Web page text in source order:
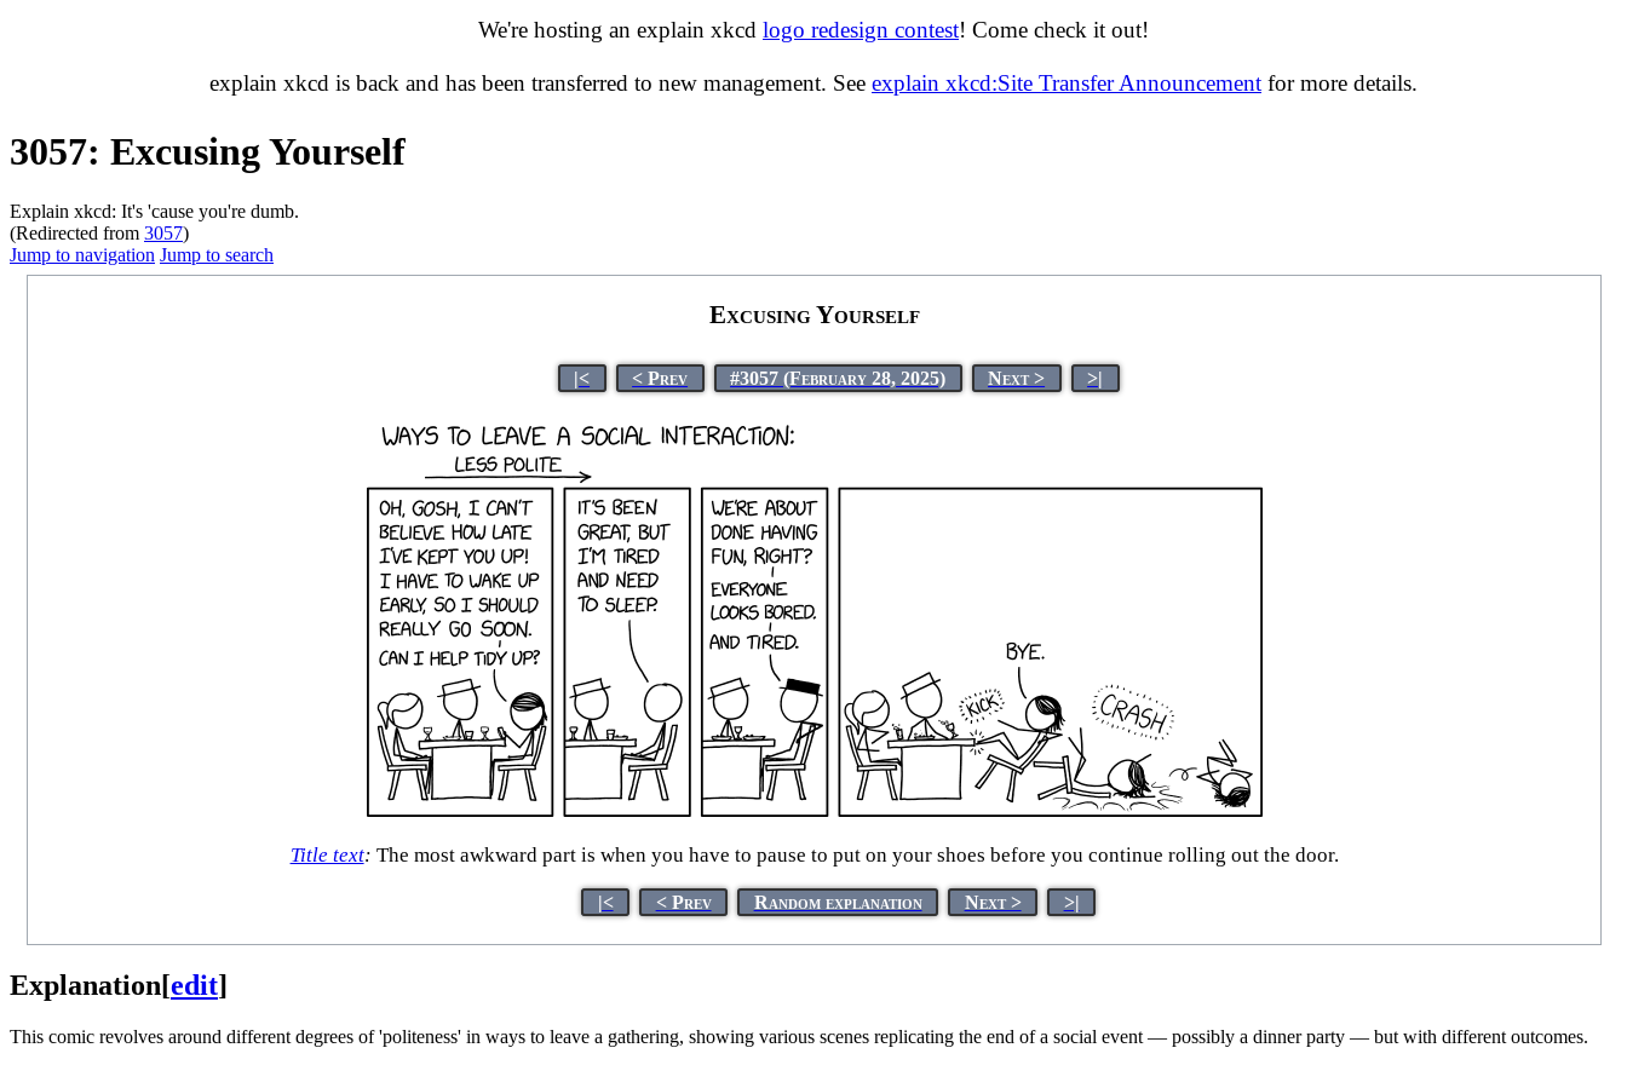
We're hosting an explain xkcd logo redesign contest! Come check it out!
explain xkcd is back and has been transferred to new management. See explain xkcd:Site Transfer Announcement for more details.
3057: Excusing Yourself
Explain xkcd: It's 'cause you're dumb.
(Redirected from 3057)
Jump to navigation Jump to search
Excusing Yourself
|< < Prev #3057 (February 28, 2025) Next > >|
Title text: The most awkward part is when you have to pause to put on your shoes before you continue rolling out the door.
|< < Prev Random explanation Next > >|
Explanation[edit]
This comic revolves around different degrees of 'politeness' in ways to leave a gathering, showing various scenes replicating the end of a social event — possibly a dinner party — but with different outcomes.